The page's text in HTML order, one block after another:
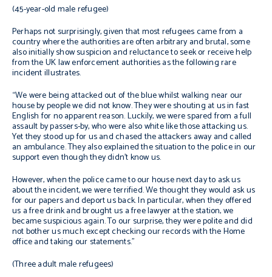
(45-year-old male refugee)
Perhaps not surprisingly, given that most refugees came from a
country where the authorities are often arbitrary and brutal, some
also initially show suspicion and reluctance to seek or receive help
from the UK law enforcement authorities as the following rare
incident illustrates.
“We were being attacked out of the blue whilst walking near our
house by people we did not know. They were shouting at us in fast
English for no apparent reason. Luckily, we were spared from a full
assault by passers-by, who were also white like those attacking us.
Yet they stood up for us and chased the attackers away and called
an ambulance. They also explained the situation to the police in our
support even though they didn’t know us.
However, when the police came to our house next day to ask us
about the incident, we were terrified. We thought they would ask us
for our papers and deport us back. In particular, when they offered
us a free drink and brought us a free lawyer at the station, we
became suspicious again. To our surprise, they were polite and did
not bother us much except checking our records with the Home
office and taking our statements.”
(Three adult male refugees)